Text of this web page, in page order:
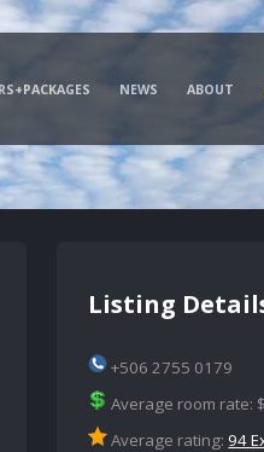
NEWS ABOUT
Listing
+506 2755 0179
Average room rate:
Average rating:94